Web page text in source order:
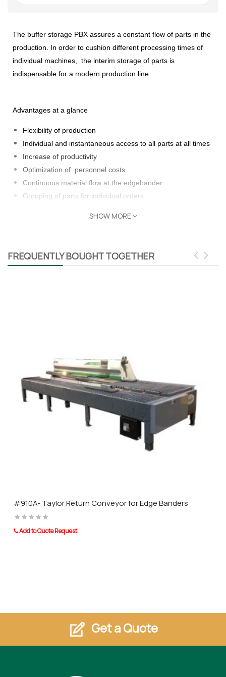
The buffer storage PBX assures a constant flow of parts in the
production. In order to cushion different processing times of
individual machines, the interim storage of parts is
indispensable for a modern production line.
Advantages at a glance
Flexibility of production
Individual and instantaneous access to all parts at all times
Increase of productivity
Optimization of personnel costs
Continuous material flow at the edgebander
Grouping of parts for individual orders
Parts tracking and visualization
SHOW MORE
FREQUENTLY BOUGHT TOGETHER
#910A- Taylor Return Conveyor for Edge Banders
Add to Quote Request
Get a Quote